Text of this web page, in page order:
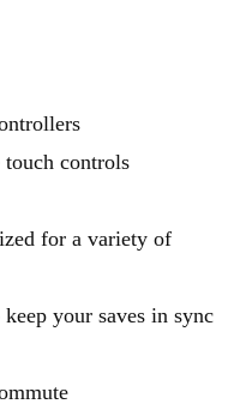
controls
for a variety of
your saves in sync